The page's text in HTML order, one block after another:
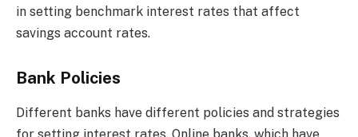
in setting benchmark interest rates that affect
savings account rates.
Bank Policies
Different banks have different policies and strategies